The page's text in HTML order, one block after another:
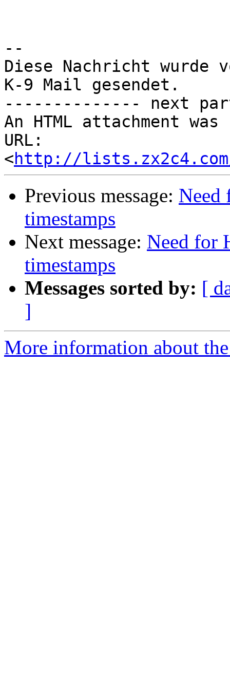
--
Diese Nachricht wurde
K-9 Mail gesendet.
-------------- next
An HTML attachment
URL:
<http://lists.zx2c4.com/
Previous message: Need
timestamps
Next message: Need for
timestamps
Messages sorted by: [
]
More information about